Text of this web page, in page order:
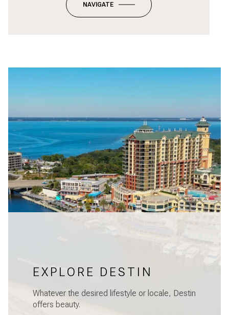
NAVIGATE
EXPLORE DESTIN
Whatever the desired lifestyle or locale, Destin
offers beauty.